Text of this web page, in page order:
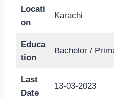
Locati
on
Karachi
Educa
tion
Bachelor /
Last
Date
13-03-2023